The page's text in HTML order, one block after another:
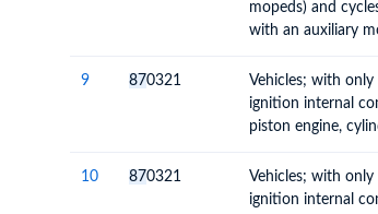
exceeding 50cc
exceeding 250cc,
mopeds) and
with an auxiliary
engine, of cylinder
exceeding 50cc
exceeding 250cc,
9 870321
Vehicles; with only
ignition internal
piston engine,
10 870321
Vehicles; with only
ignition internal